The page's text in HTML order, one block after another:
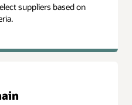
suppliers based on